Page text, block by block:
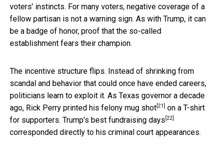
voters’ instincts. For many voters, negative coverage of a
fellow partisan is not a warning sign. As with Trump, it can
be a badge of honor, proof that the so-called
establishment fears their champion.
The incentive structure flips. Instead of shrinking from
scandal and behavior that could once have ended careers,
politicians learn to exploit it. As Texas governor a decade
ago, Rick Perry printed his felony mug shot [21]
on a T-shirt
for supporters. Trump’s best fundraising days [22]
corresponded directly to his criminal court appearances.